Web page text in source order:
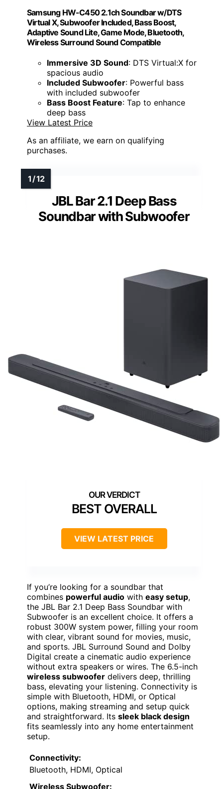
Samsung HW-C450 2.1ch Soundbar w/DTS
Virtual X, Subwoofer Included, Bass Boost,
Adaptive Sound Lite, Game Mode, Bluetooth,
Wireless Surround Sound Compatible
Immersive 3D Sound: DTS Virtual:X for
spacious audio
Included Subwoofer: Powerful bass
with included subwoofer
Bass Boost Feature: Tap to enhance
deep bass
View Latest Price
As an affiliate, we earn on qualifying
purchases.
JBL Bar 2.1 Deep Bass
Soundbar with Subwoofer
BEST OVERALL
VIEW LATEST PRICE
If you’re looking for a soundbar that
combines powerful audio with easy setup,
the JBL Bar 2.1 Deep Bass Soundbar with
Subwoofer is an excellent choice. It offers a
robust 300W system power, filling your room
with clear, vibrant sound for movies, music,
and sports. JBL Surround Sound and Dolby
Digital create a cinematic audio experience
without extra speakers or wires. The 6.5-inch
wireless subwoofer delivers deep, thrilling
bass, elevating your listening. Connectivity is
simple with Bluetooth, HDMI, or Optical
options, making streaming and setup quick
and straightforward. Its sleek black design
fits seamlessly into any home entertainment
setup.
Connectivity:
Bluetooth, HDMI, Optical
Wireless Subwoofer: